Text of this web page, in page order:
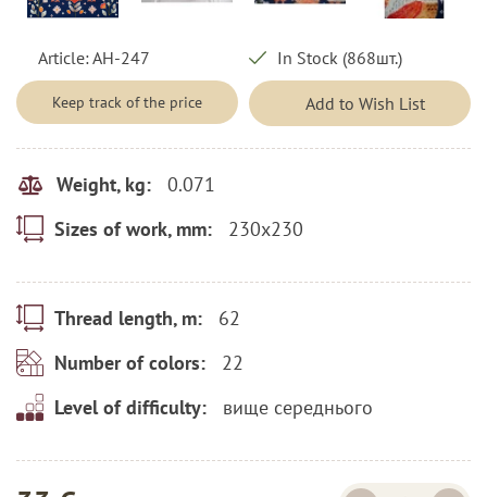
Article:AH-247
Keep track of the price
In Stock (868шт.)
Add to Wish List
Weight, kg: 0.071
Sizes of work, mm: 230x230
Thread length, m: 62
Number of colors: 22
Level of difficulty: вище середнього